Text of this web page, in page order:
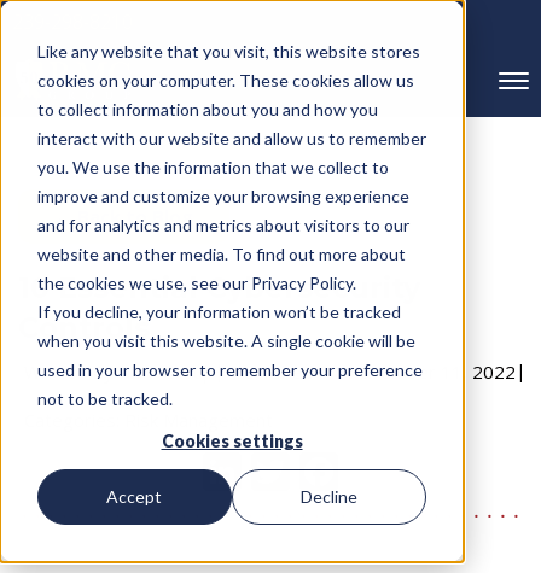
Like any website that you visit, this website stores
cookies on your computer. These cookies allow us
to collect information about you and how you
interact with our website and allow us to remember
you. We use the information that we collect to
improve and customize your browsing experience
and for analytics and metrics about visitors to our
website and other media. To find out more about
the cookies we use, see our Privacy Policy.
If you decline, your information won’t be tracked
when you visit this website. A single cookie will be
used in your browser to remember your preference
not to be tracked.
Cookies settings
Accept Decline
← Back to Blog
10 Essential Cybersecurity
Controls
Written By RMC Group
Published on: November 11, 2022